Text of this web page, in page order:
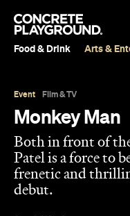
Food & Drink Arts &
Event Film & TV
Monkey Man
Both in front of
Patel is a force to
frenetic and
debut.